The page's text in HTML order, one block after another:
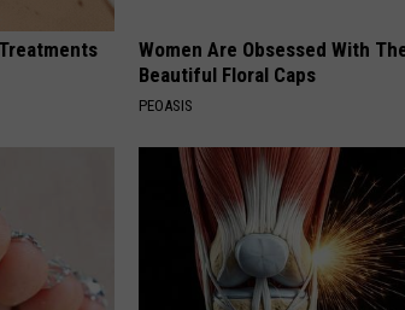
Women Are Obsessed With
Beautiful Floral Caps
PEOASIS